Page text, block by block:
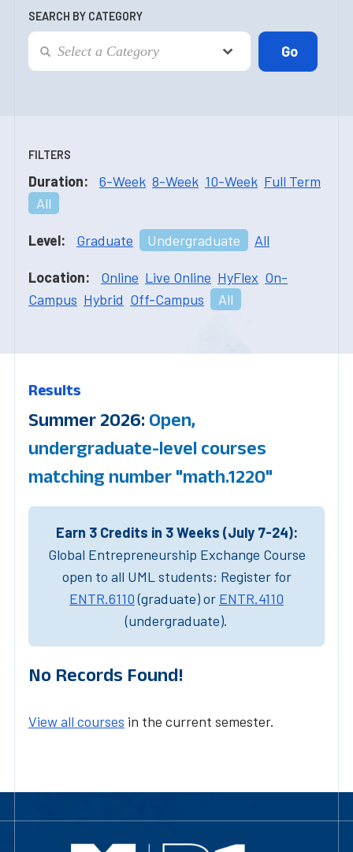
SEARCH BY CATEGORY
FILTERS
Duration: 6-Week 8-Week 10-Week Full Term
All
Level: Graduate Undergraduate All
Location: Online Live Online HyFlex On-
Campus Hybrid Off-Campus All
Results
Summer 2026: Open,
undergraduate-level courses
matching number "math.1220"
Earn 3 Credits in 3 Weeks (July 7-24):
Global Entrepreneurship Exchange Course
open to all UML students: Register for
ENTR.6110(graduate) or ENTR.4110
(undergraduate).
No Records Found!
View all courses in the current semester.